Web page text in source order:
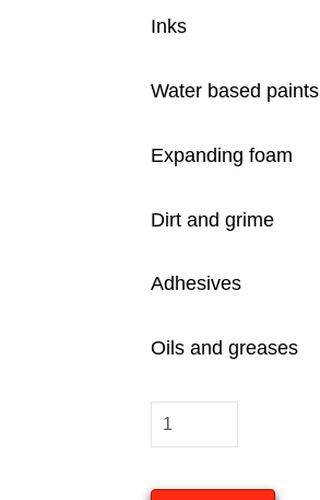
Inks
Water based paints
Expanding foam
Dirt and grime
Adhesives
Oils and greases
Dirteeze
Heavy
Duty